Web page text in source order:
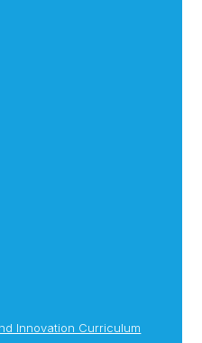
Innovation Curriculum